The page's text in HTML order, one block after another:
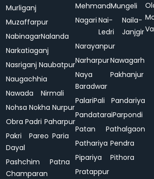
Murliganj
Muzaffarpur
NabinagarNalanda
Narkatiaganj
Nasriganj Naubatpur
Naugachhia
Nawada
Nirmali
Nohsa Nokha Nurpur
Obra Padri Paharpur
Pakri
Dayal
Pareo Paria
Pashchim
Champaran
Patna
MehmandMungeli
Nagari Nai-
Ledri
Naila-
Janjgir
Narayanpur
NarharpurNawagarh
Naya
Baradwar
Pakhanjur
PalariPali
Pandariya
PandataraiParpondi
Patan
Pathalgaon
Pathariya Pendra
Pipariya
Pithora
Pratappur